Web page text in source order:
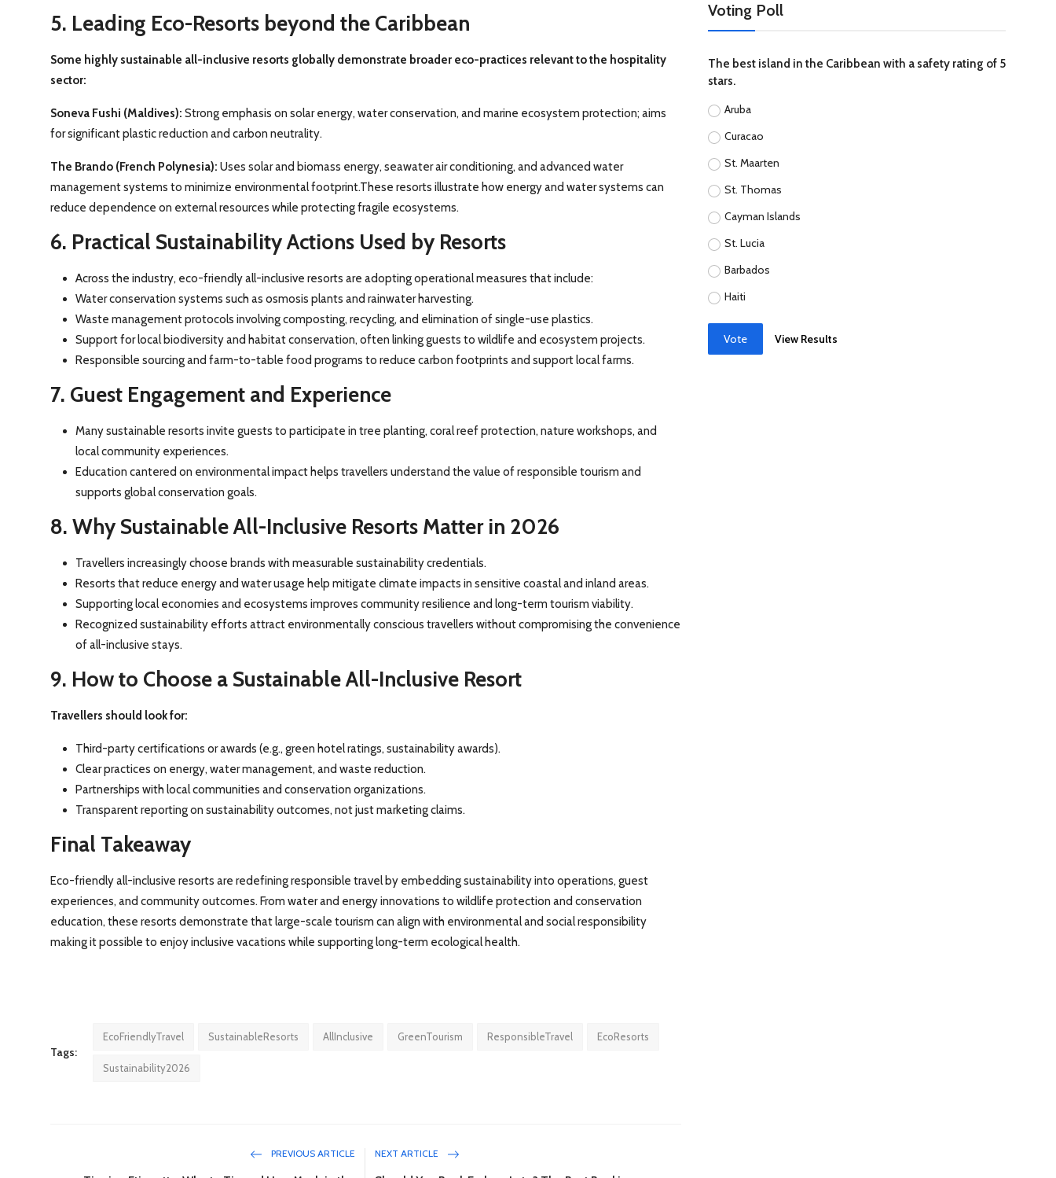
5. Leading Eco-Resorts beyond the Caribbean
Some highly sustainable all-inclusive resorts globally demonstrate broader eco-practices relevant to the hospitality
sector:
Soneva Fushi (Maldives): Strong emphasis on solar energy, water conservation, and marine ecosystem protection; aims
for significant plastic reduction and carbon neutrality.
The Brando (French Polynesia): Uses solar and biomass energy, seawater air conditioning, and advanced water
management systems to minimize environmental footprint.These resorts illustrate how energy and water systems can
reduce dependence on external resources while protecting fragile ecosystems.
6. Practical Sustainability Actions Used by Resorts
Across the industry, eco-friendly all-inclusive resorts are adopting operational measures that include:
Water conservation systems such as osmosis plants and rainwater harvesting.
Waste management protocols involving composting, recycling, and elimination of single-use plastics.
Support for local biodiversity and habitat conservation, often linking guests to wildlife and ecosystem projects.
Responsible sourcing and farm-to-table food programs to reduce carbon footprints and support local farms.
7. Guest Engagement and Experience
Many sustainable resorts invite guests to participate in tree planting, coral reef protection, nature workshops, and
local community experiences.
Education cantered on environmental impact helps travellers understand the value of responsible tourism and
supports global conservation goals.
8. Why Sustainable All-Inclusive Resorts Matter in 2026
Travellers increasingly choose brands with measurable sustainability credentials.
Resorts that reduce energy and water usage help mitigate climate impacts in sensitive coastal and inland areas.
Supporting local economies and ecosystems improves community resilience and long-term tourism viability.
Recognized sustainability efforts attract environmentally conscious travellers without compromising the convenience
of all-inclusive stays.
9. How to Choose a Sustainable All-Inclusive Resort
Travellers should look for:
Third-party certifications or awards (e.g., green hotel ratings, sustainability awards).
Clear practices on energy, water management, and waste reduction.
Partnerships with local communities and conservation organizations.
Transparent reporting on sustainability outcomes, not just marketing claims.
Final Takeaway
Eco-friendly all-inclusive resorts are redefining responsible travel by embedding sustainability into operations, guest
experiences, and community outcomes. From water and energy innovations to wildlife protection and conservation
education, these resorts demonstrate that large-scale tourism can align with environmental and social responsibility
making it possible to enjoy inclusive vacations while supporting long-term ecological health.
Tags:
EcoFriendlyTravel SustainableResorts AllInclusive GreenTourism ResponsibleTravel EcoResorts
Sustainability2026
PREVIOUS ARTICLE NEXT ARTICLE
Voting Poll
The best island in the Caribbean with a safety rating of 5
stars.
Aruba
Curacao
St. Maarten
St. Thomas
Cayman Islands
St. Lucia
Barbados
Haiti
Vote View Results